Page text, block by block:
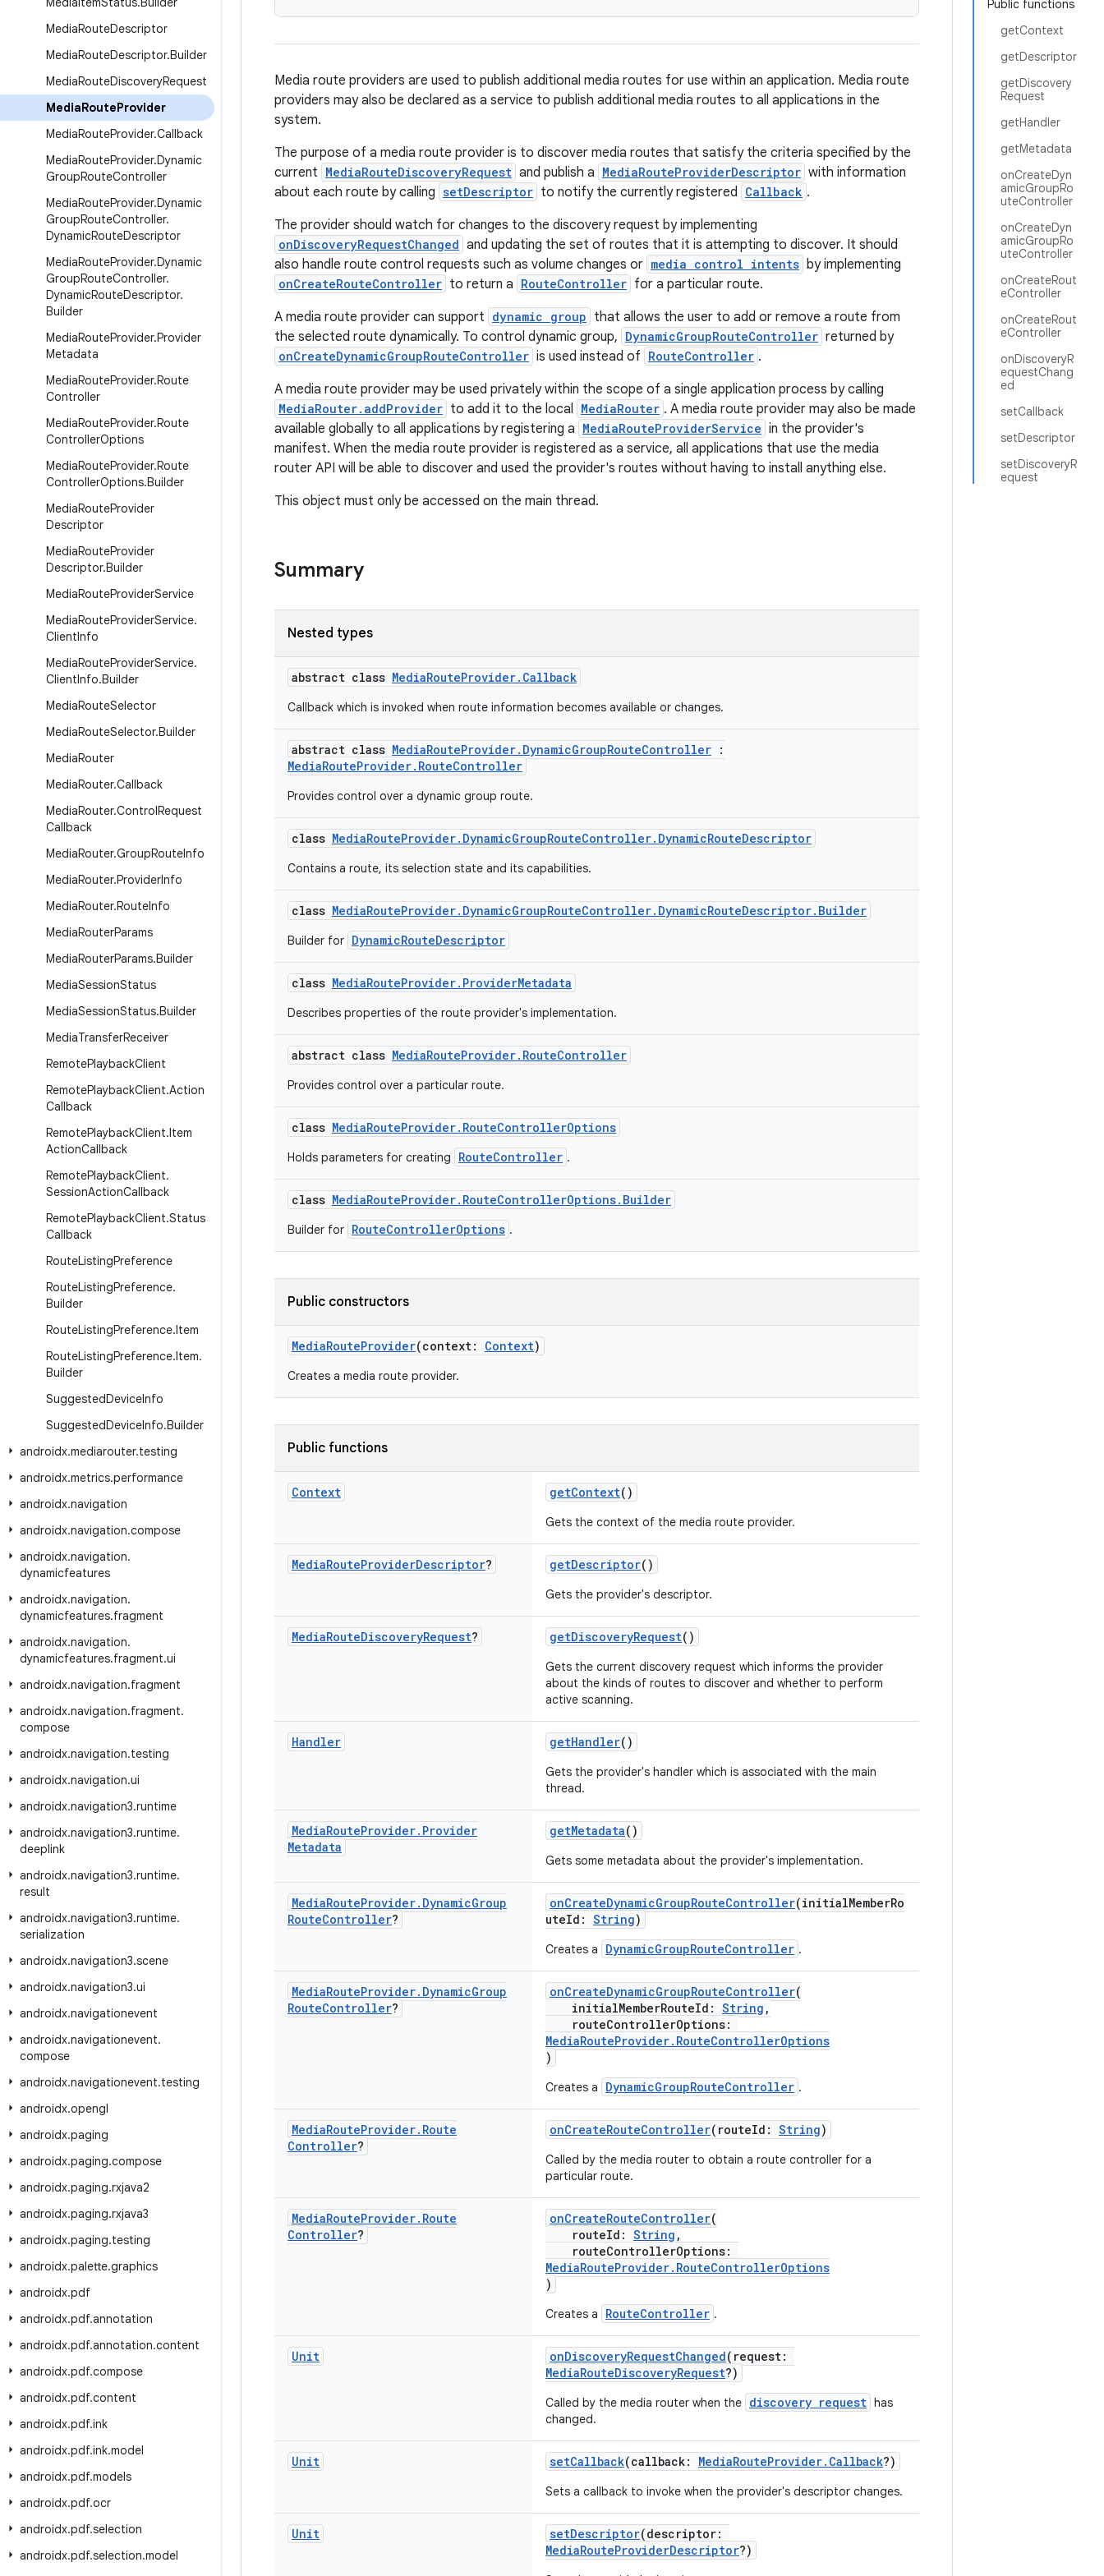
MediaRouteDescriptor
MediaRouteDescriptor.Builder
MediaRouteDiscoveryRequest
MediaRouteProvider
MediaRouteProvider.Callback
MediaRouteProvider.Dynamic
GroupRouteController
MediaRouteProvider.Dynamic
GroupRouteController.
DynamicRouteDescriptor
MediaRouteProvider.Dynamic
GroupRouteController.
DynamicRouteDescriptor.
Builder
MediaRouteProvider.Provider
Metadata
MediaRouteProvider.Route
Controller
MediaRouteProvider.Route
ControllerOptions
MediaRouteProvider.Route
ControllerOptions.Builder
MediaRouteProvider
Descriptor
MediaRouteProvider
Descriptor.Builder
MediaRouteProviderService
MediaRouteProviderService.
ClientInfo
MediaRouteProviderService.
ClientInfo.Builder
MediaRouteSelector
MediaRouteSelector.Builder
MediaRouter
MediaRouter.Callback
MediaRouter.ControlRequest
Callback
MediaRouter.GroupRouteInfo
MediaRouter.ProviderInfo
MediaRouter.RouteInfo
MediaRouterParams
MediaRouterParams.Builder
MediaSessionStatus
MediaSessionStatus.Builder
MediaTransferReceiver
RemotePlaybackClient
RemotePlaybackClient.Action
Callback
RemotePlaybackClient.Item
ActionCallback
RemotePlaybackClient.
SessionActionCallback
RemotePlaybackClient.Status
Callback
RouteListingPreference
RouteListingPreference.
Builder
RouteListingPreference.Item
RouteListingPreference.Item.
Builder
SuggestedDeviceInfo
SuggestedDeviceInfo.Builder
androidx.mediarouter.testing
androidx.metrics.performance
androidx.navigation
androidx.navigation.compose
androidx.navigation.
dynamicfeatures
androidx.navigation.
dynamicfeatures.fragment
androidx.navigation.
dynamicfeatures.fragment.ui
androidx.navigation.fragment
androidx.navigation.fragment.
compose
androidx.navigation.testing
androidx.navigation.ui
androidx.navigation3.runtime
androidx.navigation3.runtime.
deeplink
androidx.navigation3.runtime.
result
androidx.navigation3.runtime.
serialization
androidx.navigation3.scene
androidx.navigation3.ui
androidx.navigationevent
androidx.navigationevent.
compose
androidx.navigationevent.testing
androidx.opengl
androidx.paging
androidx.paging.compose
androidx.paging.rxjava2
androidx.paging.rxjava3
androidx.paging.testing
androidx.palette.graphics
androidx.pdf
androidx.pdf.annotation
androidx.pdf.annotation.content
androidx.pdf.compose
androidx.pdf.content
androidx.pdf.ink
androidx.pdf.ink.model
androidx.pdf.models
androidx.pdf.ocr
androidx.pdf.selection
androidx.pdf.selection.model
Public functions
getContext
getDescriptor
getDiscovery
Request
getHandler
getMetadata
onCreateDyn
amicGroupRo
uteController
onCreateDyn
amicGroupRo
uteController
onCreateRout
eController
onCreateRout
eController
onDiscoveryR
equestChang
ed
setCallback
setDescriptor
setDiscoveryR
equest
Media route providers are used to publish additional media routes for use within an application. Media route
providers may also be declared as a service to publish additional media routes to all applications in the
system.
The purpose of a media route provider is to discover media routes that satisfy the criteria specified by the
current MediaRouteDiscoveryRequest and publish a MediaRouteProviderDescriptor with information
about each route by calling setDescriptor to notify the currently registered Callback .
The provider should watch for changes to the discovery request by implementing
onDiscoveryRequestChanged and updating the set of routes that it is attempting to discover. It should
also handle route control requests such as volume changes or media control intents by implementing
onCreateRouteController to return a RouteController for a particular route.
A media route provider can support dynamic group that allows the user to add or remove a route from
the selected route dynamically. To control dynamic group, DynamicGroupRouteController returned by
onCreateDynamicGroupRouteController is used instead of RouteController .
A media route provider may be used privately within the scope of a single application process by calling
MediaRouter.addProvider to add it to the local MediaRouter . A media route provider may also be made
available globally to all applications by registering a MediaRouteProviderService in the provider's
manifest. When the media route provider is registered as a service, all applications that use the media
router API will be able to discover and used the provider's routes without having to install anything else.
This object must only be accessed on the main thread.
Summary
Nested types
abstract class MediaRouteProvider.Callback
Callback which is invoked when route information becomes available or changes.
abstract class MediaRouteProvider.DynamicGroupRouteController :
MediaRouteProvider.RouteController
Provides control over a dynamic group route.
class MediaRouteProvider.DynamicGroupRouteController.DynamicRouteDescriptor
Contains a route, its selection state and its capabilities.
class MediaRouteProvider.DynamicGroupRouteController.DynamicRouteDescriptor.Builder
Builder for DynamicRouteDescriptor
class MediaRouteProvider.ProviderMetadata
Describes properties of the route provider's implementation.
abstract class MediaRouteProvider.RouteController
Provides control over a particular route.
class MediaRouteProvider.RouteControllerOptions
Holds parameters for creating RouteController .
class MediaRouteProvider.RouteControllerOptions.Builder
Builder for RouteControllerOptions .
Public constructors
MediaRouteProvider(context: Context)
Creates a media route provider.
Public functions
Context getContext()
Gets the context of the media route provider.
MediaRouteProviderDescriptor? getDescriptor()
Gets the provider's descriptor.
MediaRouteDiscoveryRequest? getDiscoveryRequest()
Gets the current discovery request which informs the provider
about the kinds of routes to discover and whether to perform
active scanning.
Handler getHandler()
Gets the provider's handler which is associated with the main
thread.
MediaRouteProvider. Provider
Metadata
getMetadata()
Gets some metadata about the provider's implementation.
MediaRouteProvider. DynamicGroup
RouteController?
onCreateDynamicGroupRouteController(initialMemberRo
uteId: String)
Creates a DynamicGroupRouteController .
MediaRouteProvider. DynamicGroup
RouteController?
onCreateDynamicGroupRouteController(
initialMemberRouteId: String ,
routeControllerOptions:
MediaRouteProvider.RouteControllerOptions
)
Creates a DynamicGroupRouteController .
MediaRouteProvider. Route
Controller?
onCreateRouteController(routeId: String)
Called by the media router to obtain a route controller for a
particular route.
MediaRouteProvider. Route
Controller?
onCreateRouteController(
routeId: String ,
routeControllerOptions:
MediaRouteProvider.RouteControllerOptions
)
Creates a RouteController .
Unit onDiscoveryRequestChanged(request:
MediaRouteDiscoveryRequest?)
Called by the media router when the discovery request has
changed.
Unit setCallback(callback: MediaRouteProvider.Callback?)
Sets a callback to invoke when the provider's descriptor changes.
Unit setDescriptor(descriptor:
MediaRouteProviderDescriptor?)